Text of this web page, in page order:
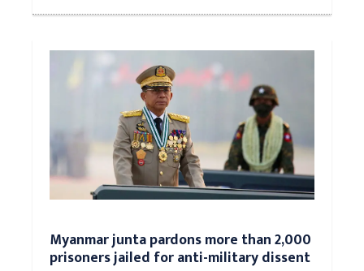
Myanmar junta pardons more than 2,000
prisoners jailed for anti-military dissent